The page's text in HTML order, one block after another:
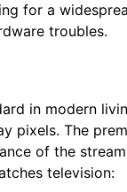
for a
troubles.
in modern
pixels. The
of the
television: